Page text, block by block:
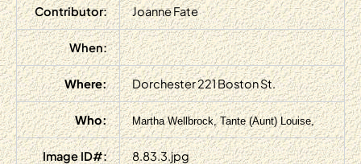
Contributor: Joanne Fate
When:
Where: Dorchester 221 Boston St.
Who: Martha Wellbrock, Tante (Aunt) Louise,
Image ID#: 8.83.3.jpg